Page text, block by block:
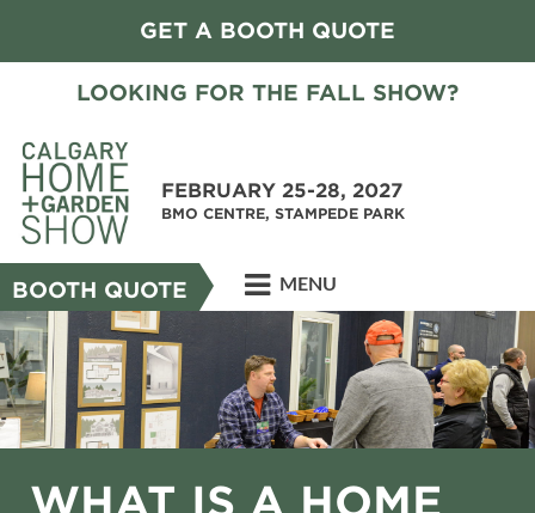
GET A BOOTH QUOTE
LOOKING FOR THE FALL SHOW?
FEBRUARY 25-28, 2027
BMO CENTRE, STAMPEDE PARK
BOOTH QUOTE MENU
WHAT IS A HOME